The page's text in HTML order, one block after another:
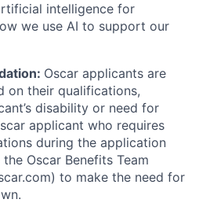
intelligence for
we use AI to support our
Oscar applicants are
on their qualifications,
disability or need for
applicant who requires
during the application
Oscar Benefits Team
to make the need for